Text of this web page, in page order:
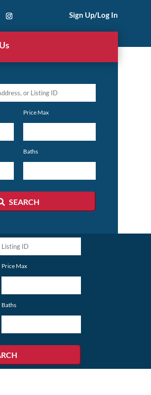
Sign Up/Log In
Price Max
Baths
SEARCH
Price Max
Baths